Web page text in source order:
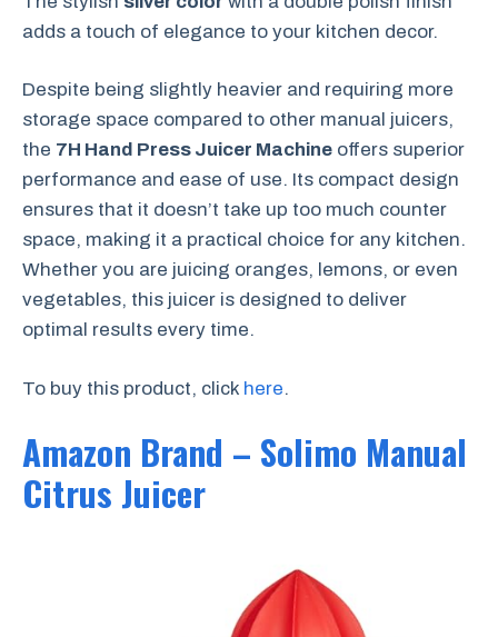
adds a touch of elegance to your kitchen decor.
Despite being slightly heavier and requiring more
storage space compared to other manual juicers,
the 7H Hand Press Juicer Machine offers superior
performance and ease of use. Its compact design
ensures that it doesn’t take up too much counter
space, making it a practical choice for any kitchen.
Whether you are juicing oranges, lemons, or even
vegetables, this juicer is designed to deliver
optimal results every time.
To buy this product, click here.
Amazon Brand – Solimo Manual
Citrus Juicer